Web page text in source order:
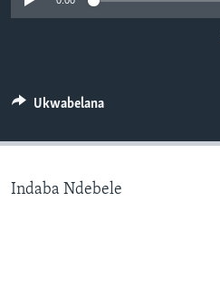
SILANDELE
Indimi
Ukwabelana
Indaba Ndebele